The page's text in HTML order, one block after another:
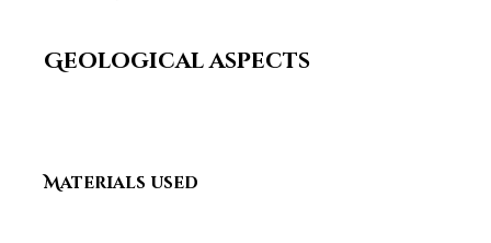
Geological aspects
Materials used